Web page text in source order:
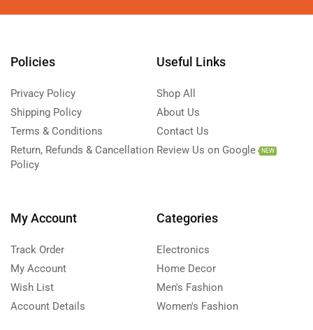
Policies
Privacy Policy
Shipping Policy
Terms & Conditions
Return, Refunds & Cancellation
Policy
Useful Links
Shop All
About Us
Contact Us
Review Us on Google
NEW
My Account
Track Order
My Account
Wish List
Account Details
Categories
Electronics
Home Decor
Men's Fashion
Women's Fashion